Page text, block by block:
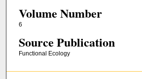
Volume Number
6
Source Publication
Functional Ecology